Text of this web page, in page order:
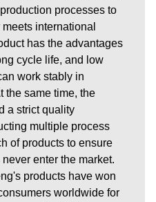
processes to
international
has the advantages
cycle life, and low
work stably in
the same time, the
a strict quality
multiple process
of products to ensure
enter the market.
products have won
worldwide for